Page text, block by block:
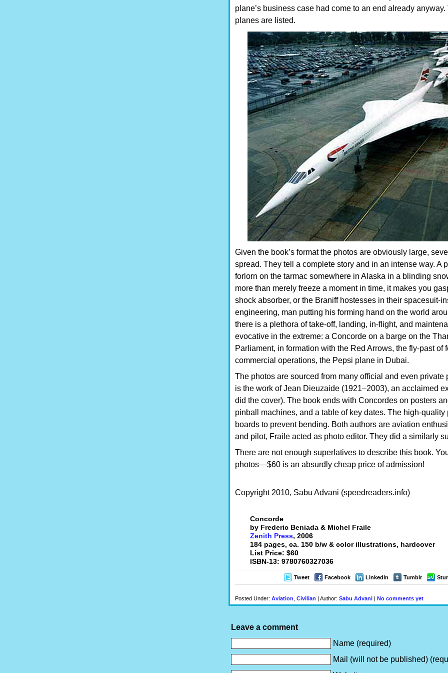
plane’s business case had come to an end already
planes are listed.
Given the book’s format the photos are obviously large,
spread. They tell a complete story and in an intense way. A
forlorn on the tarmac somewhere in Alaska in a blinding
more than merely freeze a moment in time, it makes you
shock absorber, or the Braniff hostesses in their spacesuit-
engineering, man putting his forming hand on the world
there is a plethora of take-off, landing, in-flight, and
evocative in the extreme: a Concorde on a barge on the
Parliament, in formation with the Red Arrows, the fly-past of
commercial operations, the Pepsi plane in Dubai.
The photos are sourced from many official and even
is the work of Jean Dieuzaide (1921–2003), an acclaimed
did the cover). The book ends with Concordes on posters
pinball machines, and a table of key dates. The high-
boards to prevent bending. Both authors are aviation
and pilot, Fraile acted as photo editor. They did a similarly
There are not enough superlatives to describe this book.
photos—$60 is an absurdly cheap price of admission!
Copyright 2010, Sabu Advani (speedreaders.info)
Concorde
by Frederic Beniada & Michel Fraile
Zenith Press, 2006
184 pages, ca. 150 b/w & color illustrations, hardcover
List Price: $60
ISBN-13: 9780760327036
Tweet Facebook LinkedIn Tumblr
Posted Under: Aviation Civilian | Author: Sabu Advani | No comments yet
Leave a comment
Name (required)
Mail (will not be published)